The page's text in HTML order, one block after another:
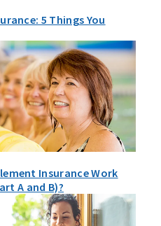
5 Things You
Insurance Work
A and B)?